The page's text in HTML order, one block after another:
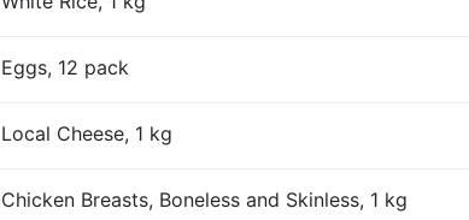
Eggs, 12 pack
Local Cheese, 1 kg
Chicken Breasts, Boneless and Skinless, 1 kg